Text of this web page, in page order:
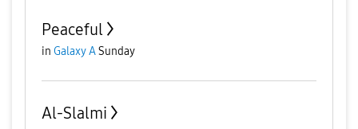
Peaceful
in Galaxy ASunday
Al-Slalmi